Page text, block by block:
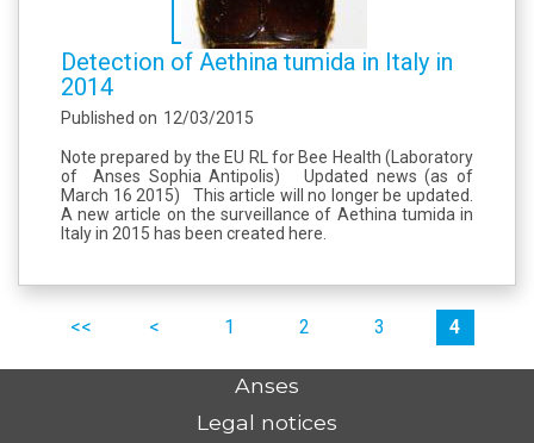
Detection of Aethina tumida in Italy in
2014
Published on 12/03/2015
Note prepared by the EU RL for Bee Health (Laboratory
of Anses Sophia Antipolis) Updated news (as of
March 16 2015) This article will no longer be updated.
A new article on the surveillance of Aethina tumida in
Italy in 2015 has been created here.
premier précédent 1 2 3 4
Anses
Legal notices